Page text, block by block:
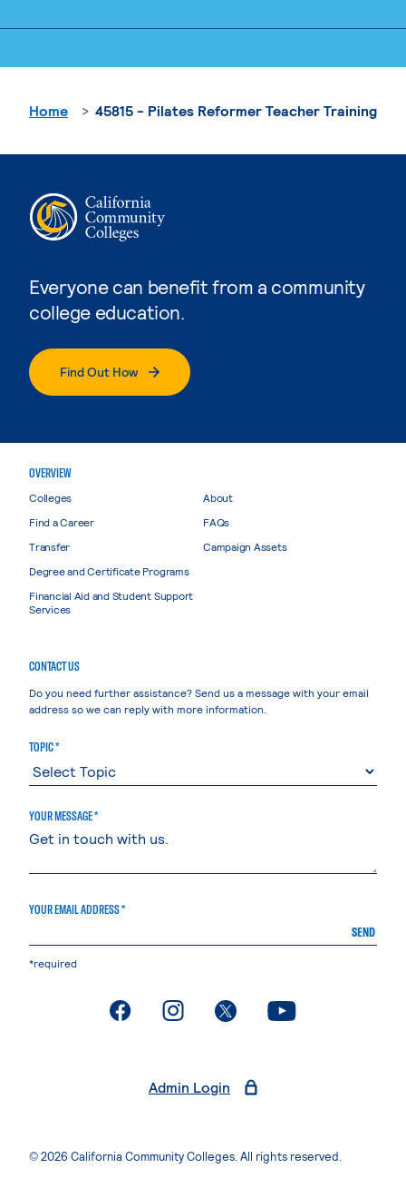
Everyone can benefit from a community
college education.
Find Out How
Home 45815 - Pilates Reformer Teacher Training
OVERVIEW
Colleges
Find a Career
Transfer
Degree and Certificate Programs
Financial Aid and Student Support
Services
About
FAQs
Campaign Assets
CONTACT US
Do you need further assistance? Send us a message with your email
address so we can reply with more information.
TOPIC *
YOUR MESSAGE *
YOUR EMAIL ADDRESS *
SEND
*required
. External page. External page. External page. External page
Admin Login
© 2026 California Community Colleges. All rights reserved.